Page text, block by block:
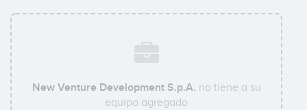
New Venture Development S.p.A. no tiene a su
equipo agregado